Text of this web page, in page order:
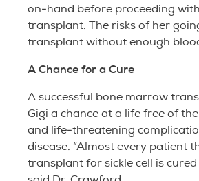
on-hand before proceeding
transplant. The risks of her
transplant without enough
A Chance for a Cure
A successful bone marrow
Gigi a chance at a life free of
and life-threatening
disease. “Almost every patient
transplant for sickle cell is cured